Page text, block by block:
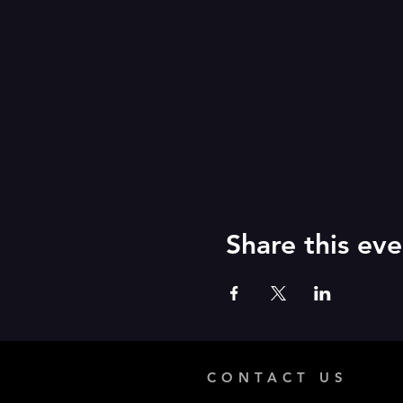
Share this
CONTACT US